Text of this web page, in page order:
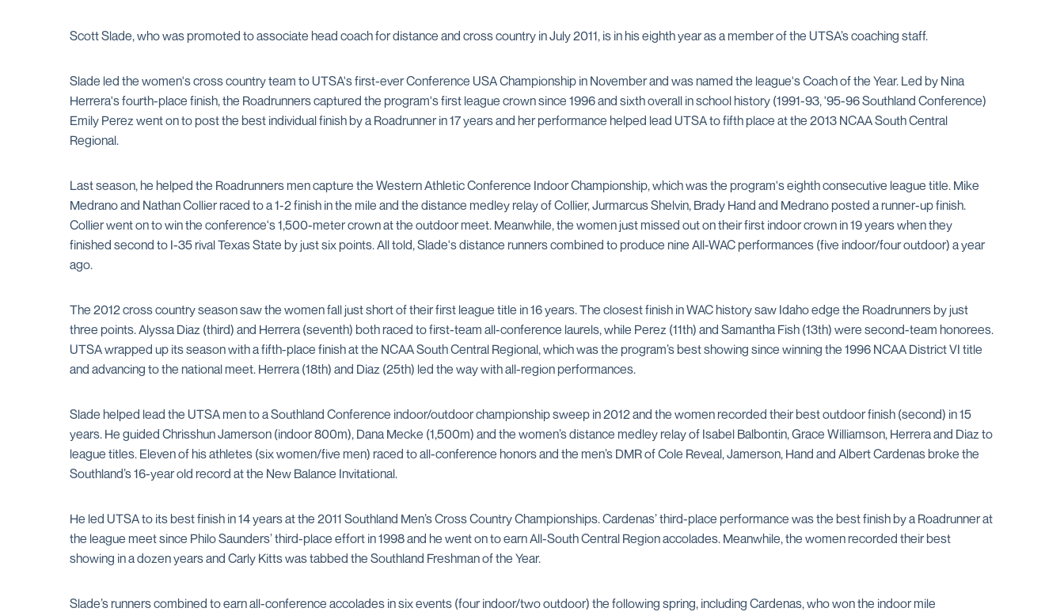
Scott Slade, who was promoted to associate head coach for distance and cross country in July 2011, is in his eighth year as a member of the UTSA’s coaching staff.
Slade led the women's cross country team to UTSA's first-ever Conference USA Championship in November and was named the league's Coach of the Year. Led by Nina
Herrera's fourth-place finish, the Roadrunners captured the program's first league crown since 1996 and sixth overall in school history (1991-93, '95-96 Southland Conference)
Emily Perez went on to post the best individual finish by a Roadrunner in 17 years and her performance helped lead UTSA to fifth place at the 2013 NCAA South Central
Regional.
Last season, he helped the Roadrunners men capture the Western Athletic Conference Indoor Championship, which was the program's eighth consecutive league title. Mike
Medrano and Nathan Collier raced to a 1-2 finish in the mile and the distance medley relay of Collier, Jurmarcus Shelvin, Brady Hand and Medrano posted a runner-up finish.
Collier went on to win the conference's 1,500-meter crown at the outdoor meet. Meanwhile, the women just missed out on their first indoor crown in 19 years when they
finished second to I-35 rival Texas State by just six points. All told, Slade's distance runners combined to produce nine All-WAC performances (five indoor/four outdoor) a year
ago.
The 2012 cross country season saw the women fall just short of their first league title in 16 years. The closest finish in WAC history saw Idaho edge the Roadrunners by just
three points. Alyssa Diaz (third) and Herrera (seventh) both raced to first-team all-conference laurels, while Perez (11th) and Samantha Fish (13th) were second-team honorees.
UTSA wrapped up its season with a fifth-place finish at the NCAA South Central Regional, which was the program’s best showing since winning the 1996 NCAA District VI title
and advancing to the national meet. Herrera (18th) and Diaz (25th) led the way with all-region performances.
Slade helped lead the UTSA men to a Southland Conference indoor/outdoor championship sweep in 2012 and the women recorded their best outdoor finish (second) in 15
years. He guided Chrisshun Jamerson (indoor 800m), Dana Mecke (1,500m) and the women’s distance medley relay of Isabel Balbontin, Grace Williamson, Herrera and Diaz to
league titles. Eleven of his athletes (six women/five men) raced to all-conference honors and the men’s DMR of Cole Reveal, Jamerson, Hand and Albert Cardenas broke the
Southland’s 16-year old record at the New Balance Invitational.
He led UTSA to its best finish in 14 years at the 2011 Southland Men’s Cross Country Championships. Cardenas’ third-place performance was the best finish by a Roadrunner at
the league meet since Philo Saunders’ third-place effort in 1998 and he went on to earn All-South Central Region accolades. Meanwhile, the women recorded their best
showing in a dozen years and Carly Kitts was tabbed the Southland Freshman of the Year.
Slade’s runners combined to earn all-conference accolades in six events (four indoor/two outdoor) the following spring, including Cardenas, who won the indoor mile